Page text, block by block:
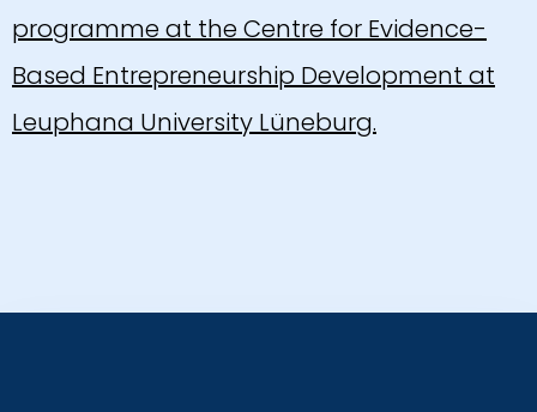
programme at the Centre for Evidence-
Based Entrepreneurship Development at
Leuphana University Lüneburg.